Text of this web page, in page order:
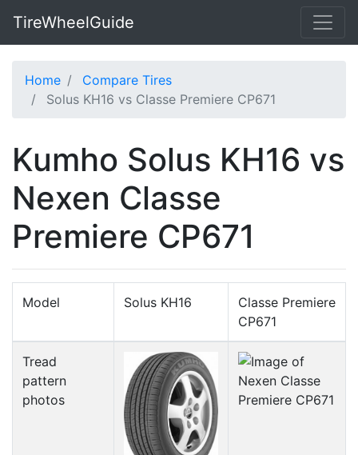
TireWheelGuide
Home
Compare Tires
Solus KH16 vs Classe Premiere CP671
Kumho Solus KH16 vs
Nexen Classe
Premiere CP671
Model Solus KH16
Classe Premiere
CP671
Tread
pattern
photos